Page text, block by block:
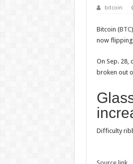
bitcoin
Bitcoin (BTC
now
On Sep. 28,
broken out
Difficulty